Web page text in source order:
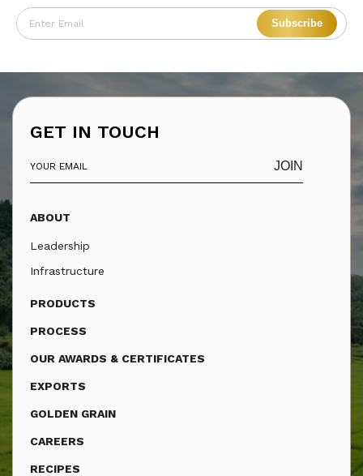
Subscribe
GET IN TOUCH
JOIN
ABOUT
Leadership
Infrastructure
PRODUCTS
PROCESS
OUR AWARDS & CERTIFICATES
EXPORTS
GOLDEN GRAIN
CAREERS
RECIPES